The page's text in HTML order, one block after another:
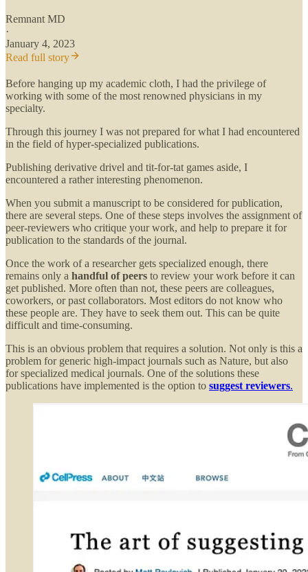
Remnant MD
·
January 4, 2023
Read full story
Before hanging up my academic cloth, I had the privilege of
working with some of the most renowned physicians in my
specialty.
Through this journey I was not prepared for what I had encountered
in the field of hyper-specialized publications.
Publishing derivative drivel and tit-for-tat games aside, I
encountered a rather interesting phenomenon.
When you submit a manuscript to be considered for publication,
there are several steps. One of these steps involves the assignment of
peer-reviewers who critique your work, and help to prepare it for
publication to the standards of the journal.
Once the work of a researcher gets specialized enough, there
remains only a handful of peers to review your work before it can
get published. More often than not, these peers are colleagues,
coworkers, or past collaborators. Most editors do not know who
these people are. They have to seek them out. This can be quite
difficult and time-consuming.
This is an obvious problem that requires a solution. Not only is this a
problem for generic high-impact journals such as Nature, but also
for specialized medical journals. One of the solutions these
publications have implemented is the option to suggest reviewers.